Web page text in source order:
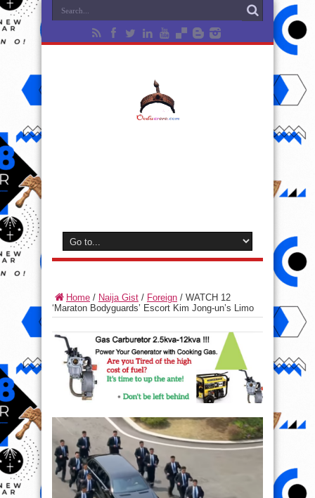
Home / Naija Gist / Foreign / WATCH 12
‘Maraton Bodyguards’ Escort Kim Jong-un’s Limo